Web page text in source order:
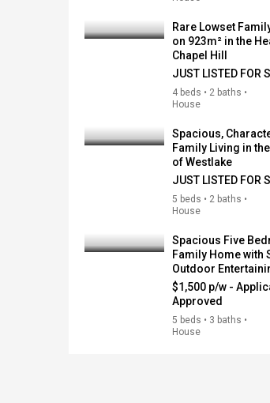
Rare Lowset
on 923m² in the
Chapel Hill
JUST LISTED FOR
4 beds • 2 baths •
House
Spacious,
Family Living in
of Westlake
JUST LISTED FOR
5 beds • 2 baths •
House
Spacious Five
Family Home with
Outdoor
$1,500 p/w -
Approved
5 beds • 3 baths •
House